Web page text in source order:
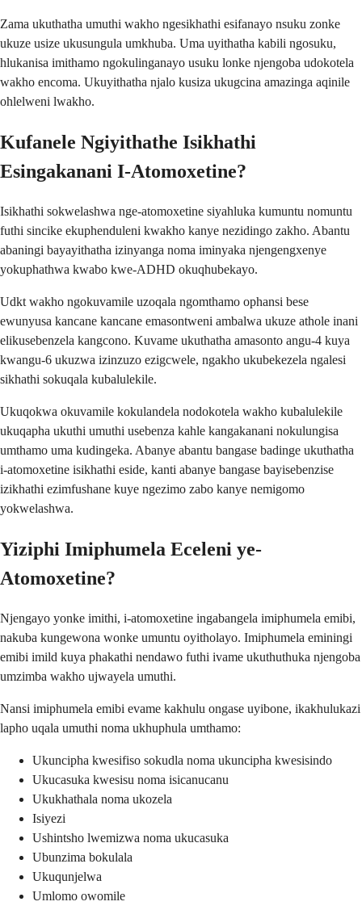
Zama ukuthatha umuthi wakho ngesikhathi esifanayo nsuku zonke
ukuze usize ukusungula umkhuba. Uma uyithatha kabili ngosuku,
hlukanisa imithamo ngokulinganayo usuku lonke njengoba udokotela
wakho encoma. Ukuyithatha njalo kusiza ukugcina amazinga aqinile
ohlelweni lwakho.
Kufanele Ngiyithathe Isikhathi
Esingakanani I-Atomoxetine?
Isikhathi sokwelashwa nge-atomoxetine siyahluka kumuntu nomuntu
futhi sincike ekuphenduleni kwakho kanye nezidingo zakho. Abantu
abaningi bayayithatha izinyanga noma iminyaka njengengxenye
yokuphathwa kwabo kwe-ADHD okuqhubekayo.
Udkt wakho ngokuvamile uzoqala ngomthamo ophansi bese
ewunyusa kancane kancane emasontweni ambalwa ukuze athole inani
elikusebenzela kangcono. Kuvame ukuthatha amasonto angu-4 kuya
kwangu-6 ukuzwa izinzuzo ezigcwele, ngakho ukubekezela ngalesi
sikhathi sokuqala kubalulekile.
Ukuqokwa okuvamile kokulandela nodokotela wakho kubalulekile
ukuqapha ukuthi umuthi usebenza kahle kangakanani nokulungisa
umthamo uma kudingeka. Abanye abantu bangase badinge ukuthatha
i-atomoxetine isikhathi eside, kanti abanye bangase bayisebenzise
izikhathi ezimfushane kuye ngezimo zabo kanye nemigomo
yokwelashwa.
Yiziphi Imiphumela Eceleni ye-
Atomoxetine?
Njengayo yonke imithi, i-atomoxetine ingabangela imiphumela emibi,
nakuba kungewona wonke umuntu oyitholayo. Imiphumela eminingi
emibi imild kuya phakathi nendawo futhi ivame ukuthuthuka njengoba
umzimba wakho ujwayela umuthi.
Nansi imiphumela emibi evame kakhulu ongase uyibone, ikakhulukazi
lapho uqala umuthi noma ukhuphula umthamo:
Ukuncipha kwesifiso sokudla noma ukuncipha kwesisindo
Ukucasuka kwesisu noma isicanucanu
Ukukhathala noma ukozela
Isiyezi
Ushintsho lwemizwa noma ukucasuka
Ubunzima bokulala
Ukuqunjelwa
Umlomo owomile